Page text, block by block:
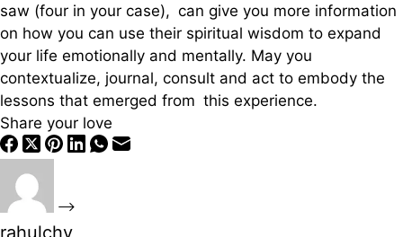
saw (four in your case), can give you more information
on how you can use their spiritual wisdom to expand
your life emotionally and mentally. May you
contextualize, journal, consult and act to embody the
lessons that emerged from this experience.
Share your love
rahulchy